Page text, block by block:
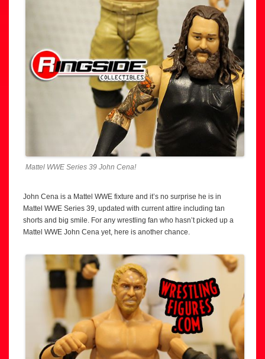
Mattel WWE Series 39 John Cena!
John Cena is a Mattel WWE fixture and it’s no surprise he is in
Mattel WWE Series 39, updated with current attire including tan
shorts and big smile. For any wrestling fan who hasn’t picked up a
Mattel WWE John Cena yet, here is another chance.